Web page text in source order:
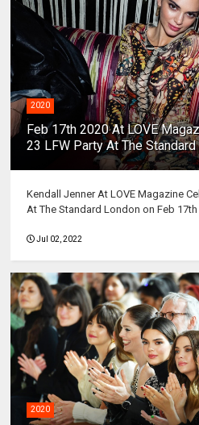
2020
Feb 17th 2020 At LOVE
23 LFW Party At The
Kendall Jenner At LOVE Magazine
At The Standard London on Feb 17th
Jul 02, 2022
2020